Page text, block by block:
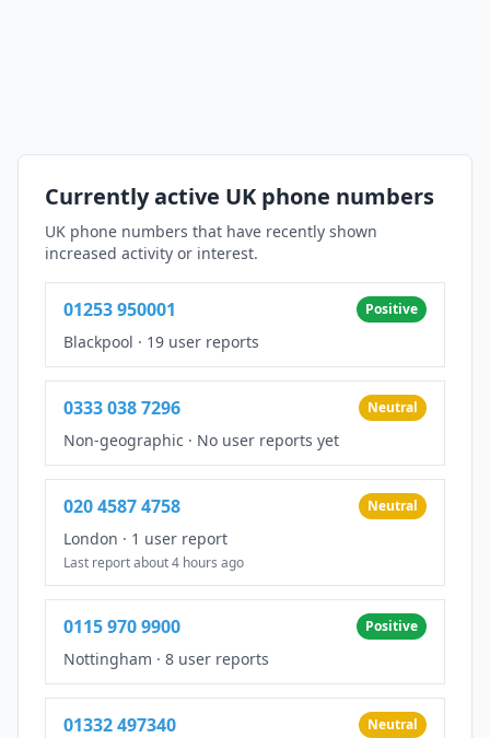
Currently active UK phone numbers
UK phone numbers that have recently shown
increased activity or interest.
01253 950001 Positive
Blackpool · 19 user reports
0333 038 7296 Neutral
Non-geographic · No user reports yet
020 4587 4758 Neutral
London · 1 user report
Last report about 4 hours ago
0115 970 9900 Positive
Nottingham · 8 user reports
01332 497340 Neutral